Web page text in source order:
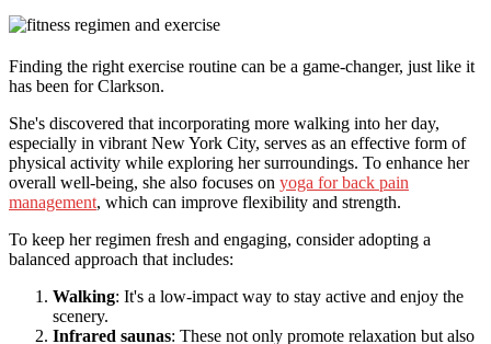
Finding the right exercise routine can be a game-changer, just like it
has been for Clarkson.
She's discovered that incorporating more walking into her day,
especially in vibrant New York City, serves as an effective form of
physical activity while exploring her surroundings. To enhance her
overall well-being, she also focuses on yoga for back pain
management, which can improve flexibility and strength.
To keep her regimen fresh and engaging, consider adopting a
balanced approach that includes:
Walking: It's a low-impact way to stay active and enjoy the
scenery.
Infrared saunas: These not only promote relaxation but also